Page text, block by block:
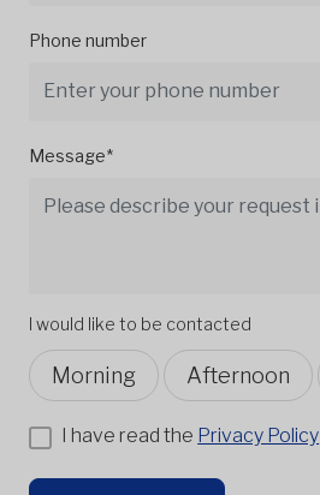
Phone number
Message*
I would like to be contacted
Morning Afternoon
I have read the Privacy Policy